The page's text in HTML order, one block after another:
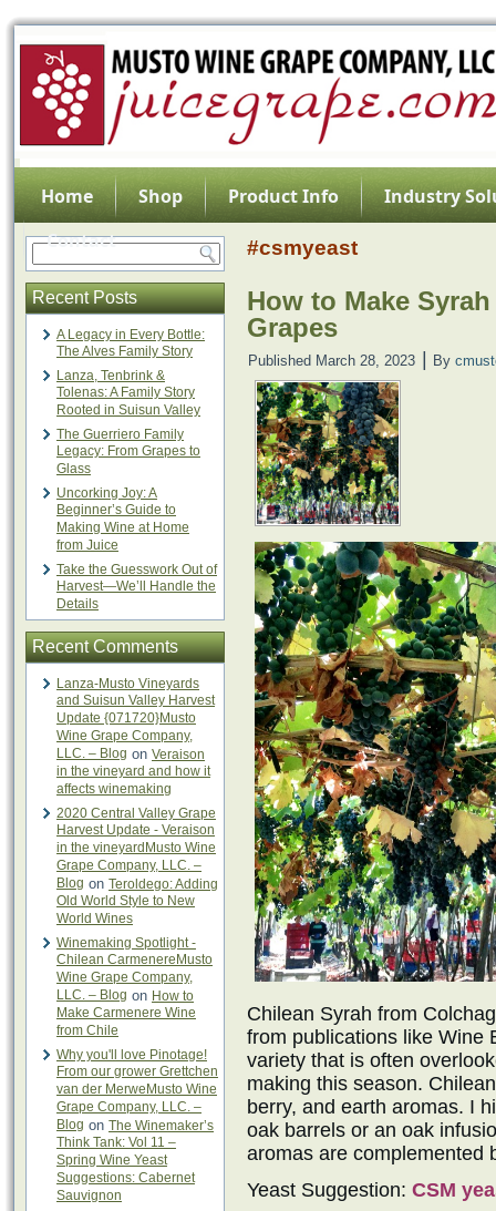
Home Shop Product Info
Industry
Contact
Recent Posts
A Legacy in Every Bottle:
The Alves Family Story
Lanza, Tenbrink &
Tolenas: A Family Story
Rooted in Suisun Valley
The Guerriero Family
Legacy: From Grapes to
Glass
Uncorking Joy: A
Beginner’s Guide to
Making Wine at Home
from Juice
Take the Guesswork Out of
Harvest—We’ll Handle the
Details
Recent Comments
Lanza-Musto Vineyards
and Suisun Valley Harvest
Update {071720}Musto
Wine Grape Company,
LLC. – Blog on Veraison
in the vineyard and how it
affects winemaking
2020 Central Valley Grape
Harvest Update - Veraison
in the vineyardMusto Wine
Grape Company, LLC. –
Blog on Teroldego: Adding
Old World Style to New
World Wines
Winemaking Spotlight -
Chilean CarmenereMusto
Wine Grape Company,
LLC. – Blog on How to
Make Carmenere Wine
from Chile
Why you'll love Pinotage!
From our grower Grettchen
van der MerweMusto Wine
Grape Company, LLC. –
Blog on The Winemaker’s
Think Tank: Vol 11 –
Spring Wine Yeast
Suggestions: Cabernet
Sauvignon
#csmyeast
How to Make
Grapes
Published March 28, 2023 By
Chilean Syrah from
from publications like Wine
variety that is often
making this season.
berry, and earth aromas. I
oak barrels or an oak
aromas are complemented
Yeast Suggestion: CSM